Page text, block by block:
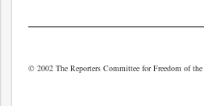
© 2002 The Reporters Committee for Freedom of the